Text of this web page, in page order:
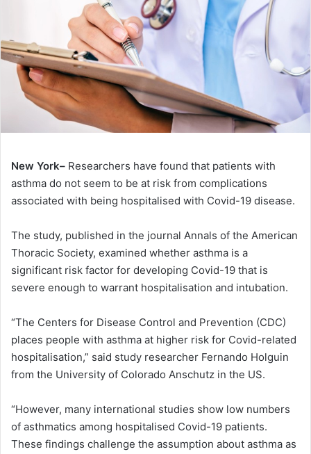
New York– Researchers have found that patients with
asthma do not seem to be at risk from complications
associated with being hospitalised with Covid-19 disease.
The study, published in the journal Annals of the American
Thoracic Society, examined whether asthma is a
significant risk factor for developing Covid-19 that is
severe enough to warrant hospitalisation and intubation.
“The Centers for Disease Control and Prevention (CDC)
places people with asthma at higher risk for Covid-related
hospitalisation,” said study researcher Fernando Holguin
from the University of Colorado Anschutz in the US.
“However, many international studies show low numbers
of asthmatics among hospitalised Covid-19 patients.
These findings challenge the assumption about asthma as